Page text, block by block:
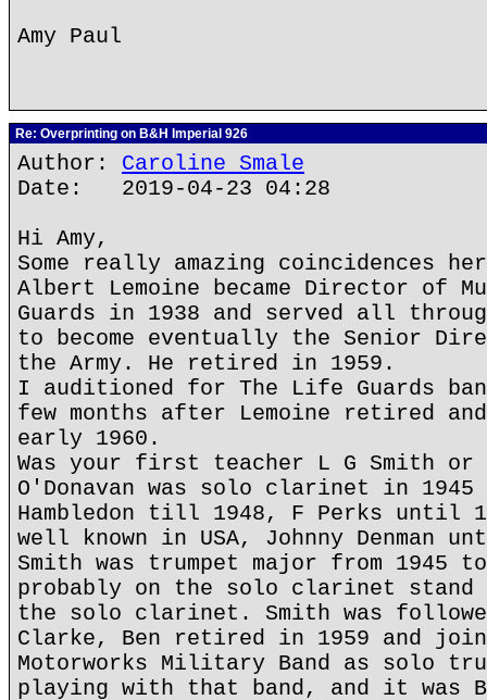
Amy Paul
Re: Overprinting on B&H Imperial 926
Author: Caroline Smale
Date: 2019-04-23 04:28
Hi Amy,
Some really amazing coincidences
Albert Lemoine became Director of
Guards in 1938 and served all
to become eventually the Senior
the Army. He retired in 1959.
I auditioned for The Life Guards
few months after Lemoine retired
early 1960.
Was your first teacher L G Smith or
O'Donavan was solo clarinet in
Hambledon till 1948, F Perks until
well known in USA, Johnny Denman
Smith was trumpet major from 1945
probably on the solo clarinet
the solo clarinet. Smith was
Clarke, Ben retired in 1959 and
Motorworks Military Band as solo
playing with that band, and it was